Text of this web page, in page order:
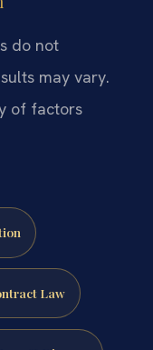
do not
may vary.
of factors
Law